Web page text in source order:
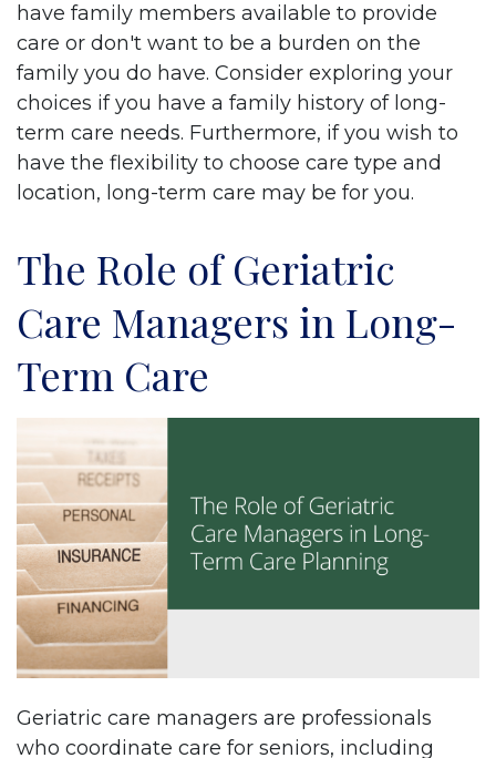
have family members available to provide
care or don't want to be a burden on the
family you do have. Consider exploring your
choices if you have a family history of long-
term care needs. Furthermore, if you wish to
have the flexibility to choose care type and
location, long-term care may be for you.
The Role of Geriatric
Care Managers in Long-
Term Care
Geriatric care managers are professionals
who coordinate care for seniors, including